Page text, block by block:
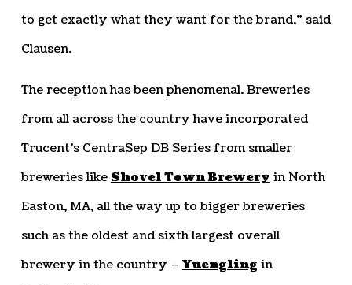
to get exactly what they want for the brand,” said
Clausen.
The reception has been phenomenal. Breweries
from all across the country have incorporated
Trucent’s CentraSep DB Series from smaller
breweries like Shovel Town Brewery in North
Easton, MA, all the way up to bigger breweries
such as the oldest and sixth largest overall
brewery in the country – Yuengling in